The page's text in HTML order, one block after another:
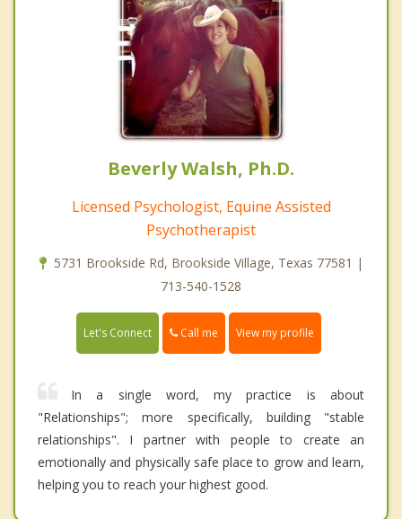
Beverly Walsh, Ph.D.
Licensed Psychologist, Equine Assisted
Psychotherapist
5731 Brookside Rd, Brookside Village, Texas 77581 |
713-540-1528
Let's Connect Call me View my profile
In a single word, my practice is about
"Relationships"; more specifically, building "stable
relationships". I partner with people to create an
emotionally and physically safe place to grow and learn,
helping you to reach your highest good.